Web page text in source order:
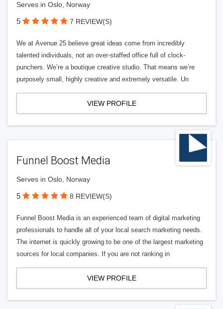
Serves in Oslo, Norway
5 7 REVIEW(S)
We at Avenue 25 believe great ideas come from incredibly
talented individuals, not an over-staffed office full of clock-
punchers. We’re a boutique creative studio. That means we’re
purposely small, highly creative and extremely versatile. Un
VIEW PROFILE
Funnel Boost Media
Serves in Oslo, Norway
5 8 REVIEW(S)
Funnel Boost Media is an experienced team of digital marketing
professionals to handle all of your local search marketing needs.
The internet is quickly growing to be one of the largest marketing
sources for local companies. If you are not ranking in
VIEW PROFILE